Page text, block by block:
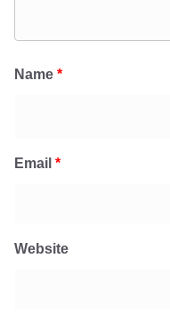
Name *
Email *
Website